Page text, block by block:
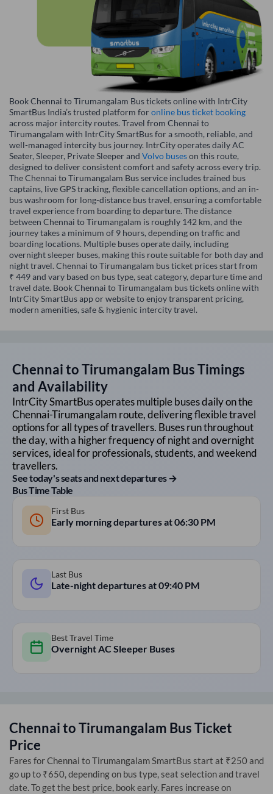
Book Chennai to Tirumangalam Bus tickets online with IntrCity
SmartBus India’s trusted platform foronline bus ticket booking
across major intercity routes. Travel from Chennai to
Tirumangalam with IntrCity SmartBus for a smooth, reliable, and
well-managed intercity bus journey. IntrCity operates daily AC
Seater, Sleeper, Private Sleeper and Volvo buseson this route,
designed to deliver consistent comfort and safety across every trip.
The Chennai to Tirumangalam Bus service includes trained bus
captains, live GPS tracking, flexible cancellation options, and an in-
bus washroom for long-distance bus travel, ensuring a comfortable
travel experience from boarding to departure. The distance
between Chennai to Tirumangalam is roughly 142 km, and the
journey takes a minimum of 9 hours, depending on traffic and
boarding locations. Multiple buses operate daily, including
overnight sleeper buses, making this route suitable for both day and
night travel. Chennai to Tirumangalam bus ticket prices start from
₹ 449 and vary based on bus type, seat category, departure time and
travel date. Book Chennai to Tirumangalam bus tickets online with
IntrCity SmartBus app or website to enjoy transparent pricing,
modern amenities, safe & hygienic intercity travel.
ChennaitoTirumangalam Bus Timings
and Availability
IntrCity SmartBus operates multiple buses daily on the
Chennai-Tirumangalam route, delivering flexible travel
options for all types of travellers. Buses run throughout
the day, with a higher frequency of night and overnight
services, ideal for professionals, students, and weekend
travellers.
See today's seats and next departures →
Bus Time Table
First Bus
Early morning departures at06:30 PM
Last Bus
Late-night departures at09:40 PM
Best Travel Time
Overnight AC Sleeper Buses
ChennaitoTirumangalam Bus Ticket
Price
Fares forChennai toTirumangalamSmartBus start at ₹250 and
go up to ₹650, depending on bus type, seat selection and travel
date. To get the best price, book early. Fares increase on